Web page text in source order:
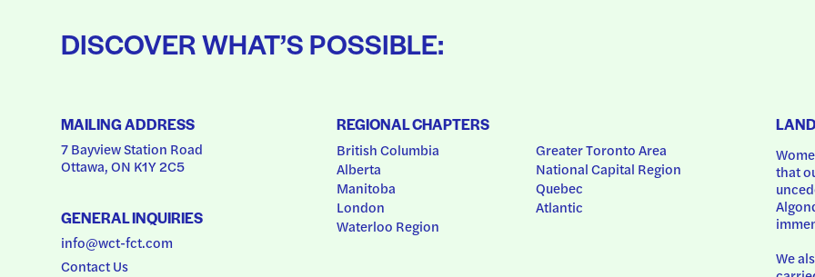
DISCOVER WHAT’S POSSIBLE:
MAILING ADDRESS
7 Bayview Station Road
Ottawa, ON K1Y 2C5
GENERAL INQUIRIES
info@wct-fct.com
Contact Us
REGIONAL CHAPTERS
British Columbia
Alberta
Manitoba
London
Waterloo Region
Greater Toronto Area
National Capital Region
Quebec
Atlantic
that
We